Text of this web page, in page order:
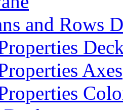
and Rows
Axes